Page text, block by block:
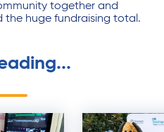
together and
huge fundraising total.